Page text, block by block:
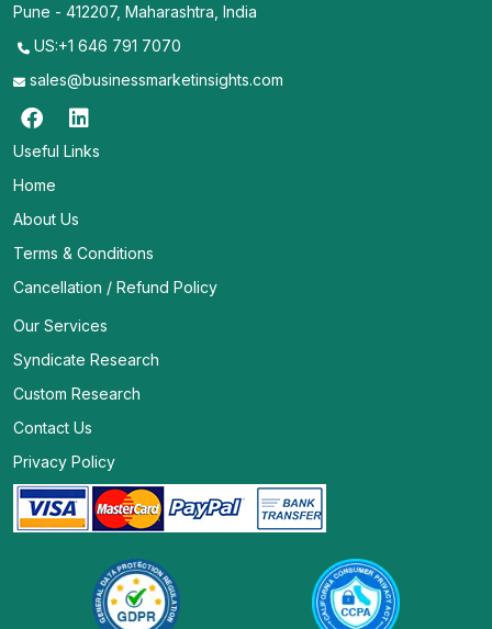
Pune - 412207, Maharashtra, India
US:+1 646 791 7070
sales@businessmarketinsights.com
Useful Links
Home
About Us
Terms & Conditions
Cancellation / Refund Policy
Our Services
Syndicate Research
Custom Research
Contact Us
Privacy Policy